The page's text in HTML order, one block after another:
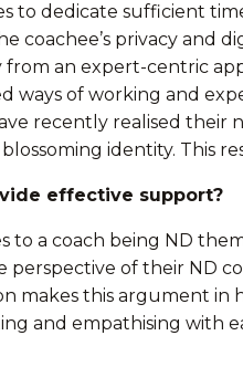
to dedicate sufficient
coachee’s privacy and
from an expert-centric
ways of working and
recently realised
identity. This
effective support?
to a coach being ND
of their ND
makes this argument
and empathising with